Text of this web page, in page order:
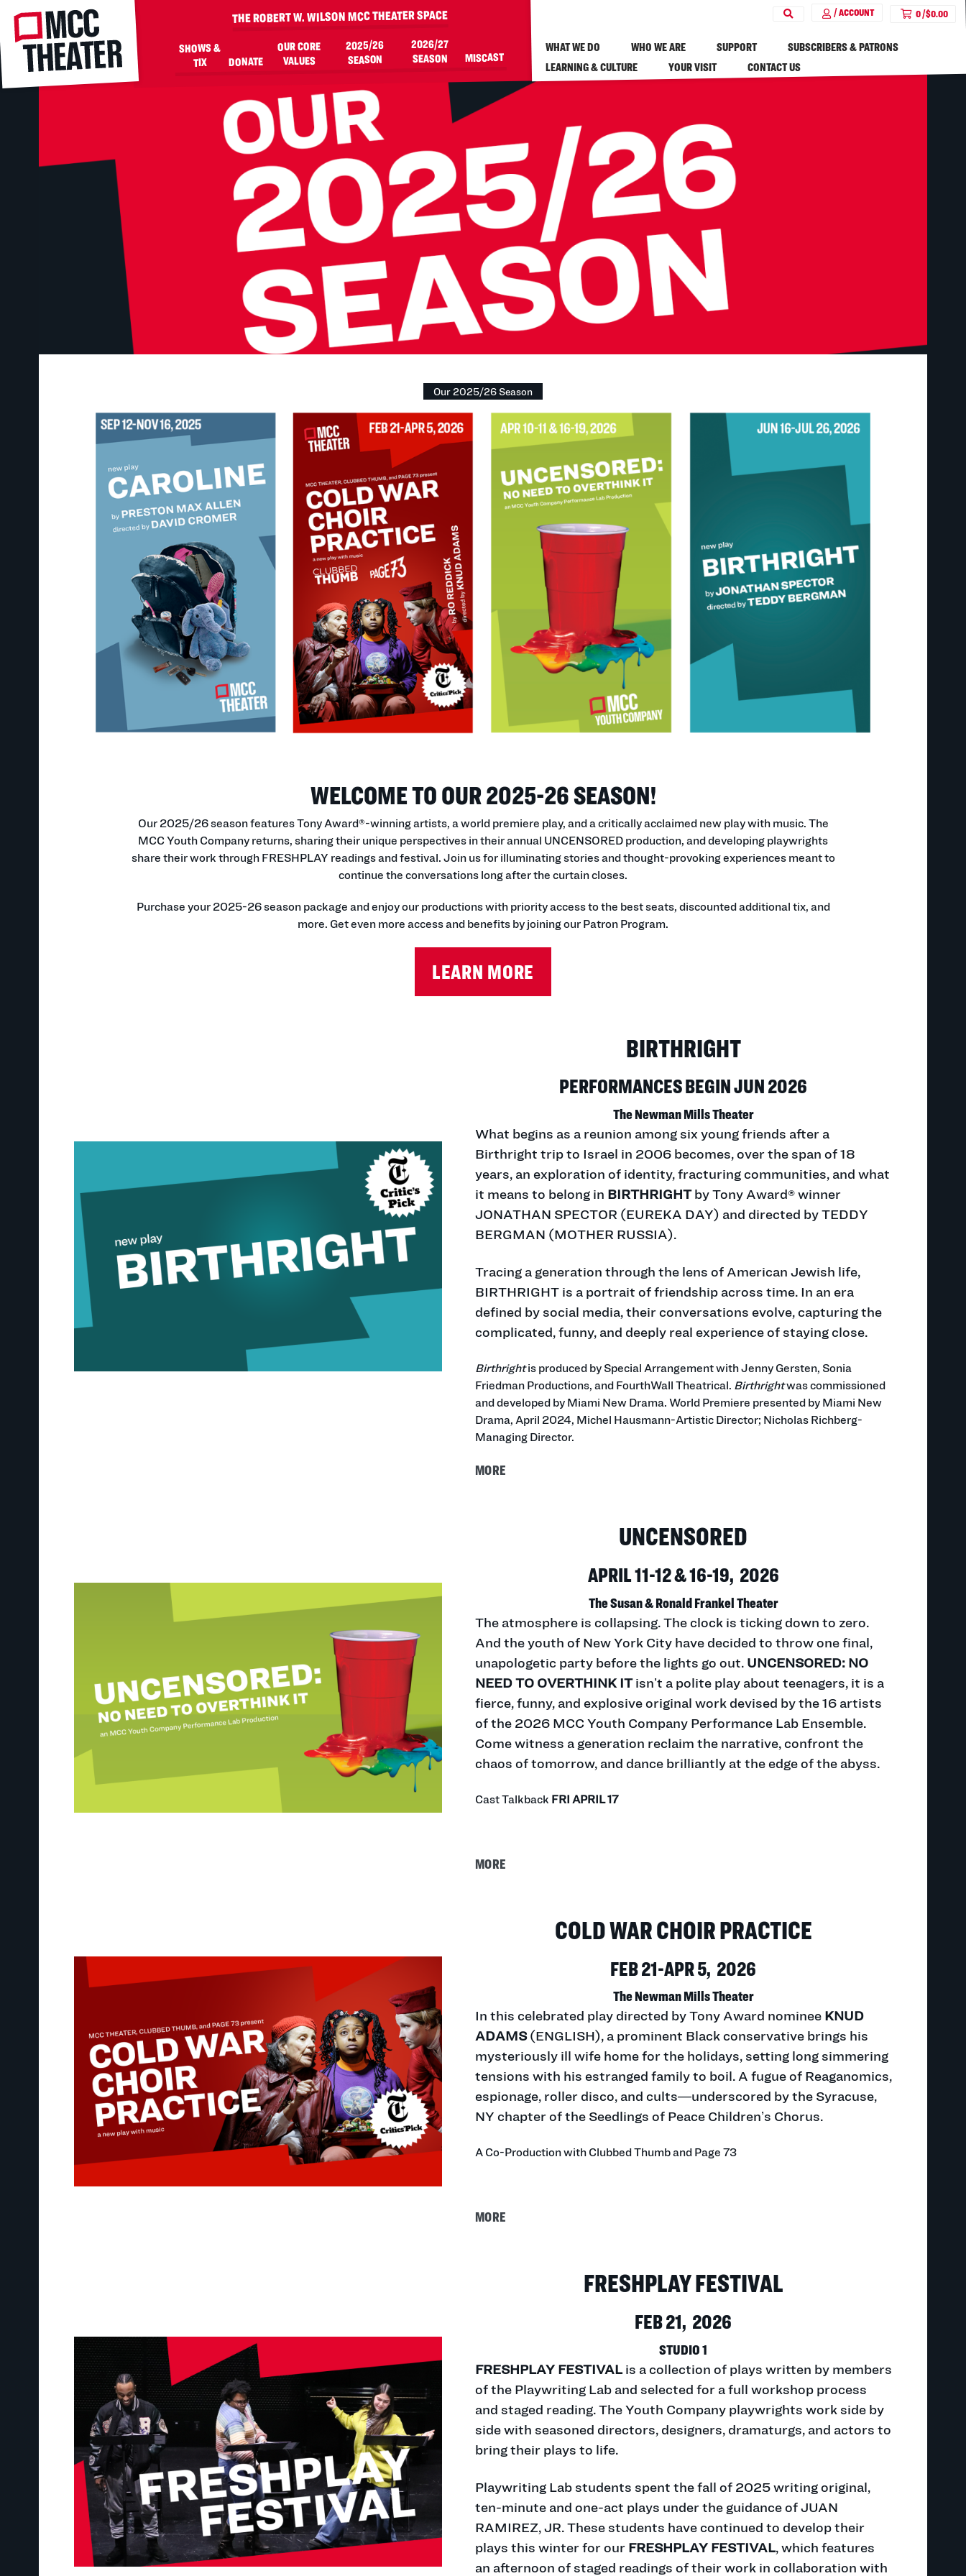
SKIP TO MAIN CONTENT
THE ROBERT W. WILSON MCC THEATER SPACE
SHOWS &
TIX DONATE
OUR CORE
VALUES
2025/26
SEASON
2026/27
SEASON MISCAST
/ ACCOUNT 0/$0.00
WHAT WE DO WHO WE ARE SUPPORT
SUBSCRIBERS & PATRONS
LEARNING & CULTURE
YOUR VISIT CONTACT US
Our 2025/26 Season
WELCOME TO OUR 2025-26 SEASON!
Our 2025/26 season features Tony Award®-winning artists, a world premiere play, and a critically acclaimed new play with music. The
MCC Youth Company returns, sharing their unique perspectives in their annual UNCENSORED production, and developing playwrights
share their work through FRESHPLAY readings and festival. Join us for illuminating stories and thought-provoking experiences meant to
continue the conversations long after the curtain closes.
Purchase your 2025-26 season package and enjoy our productions with priority access to the best seats, discounted additional tix, and
more. Get even more access and benefits by joining our Patron Program.
LEARN MORE
BIRTHRIGHT
PERFORMANCES BEGIN JUN 2026
The Newman Mills Theater
What begins as a reunion among six young friends after a
Birthright trip to Israel in 2006 becomes, over the span of 18
years, an exploration of identity, fracturing communities, and what
it means to belong in BIRTHRIGHTby Tony Award® winner
JONATHAN SPECTOR (EUREKA DAY) and directed by TEDDY
BERGMAN (MOTHER RUSSIA).
Tracing a generation through the lens of American Jewish life,
BIRTHRIGHT is a portrait of friendship across time. In an era
defined by social media, their conversations evolve, capturing the
complicated, funny, and deeply real experience of staying close.
Birthrightis produced by Special Arrangement with Jenny Gersten, Sonia
Friedman Productions, and FourthWall Theatrical. Birthrightwas commissioned
and developed by Miami New Drama. World Premiere presented by Miami New
Drama, April 2024, Michel Hausmann-Artistic Director; Nicholas Richberg-
Managing Director.
MORE
UNCENSORED
APRIL 11-12 & 16-19, 2026
The Susan & Ronald Frankel Theater
The atmosphere is collapsing. The clock is ticking down to zero.
And the youth of NewYork City have decided to throw one final,
unapologetic party before the lights go out. UNCENSORED: NO
NEED TO OVERTHINK ITisn’t a polite play about teenagers, it is a
fierce, funny, and explosive original work devised by the 16 artists
of the 2026 MCC Youth Company Performance Lab Ensemble.
Come witness a generation reclaim the narrative, confront the
chaos of tomorrow, and dance brilliantly at the edge of the abyss.
Cast Talkback FRI APRIL 17
MORE
COLD WAR CHOIR PRACTICE
FEB 21-APR 5, 2026
The Newman Mills Theater
In this celebrated play directed by Tony Award nominee KNUD
ADAMS(ENGLISH), a prominent Black conservative brings his
mysteriously ill wife home for the holidays, setting long simmering
tensions with his estranged family to boil. A fugue of Reaganomics,
espionage, roller disco, and cults—underscored by the Syracuse,
NY chapter of the Seedlings of Peace Children’s Chorus.
A Co-Production with Clubbed Thumb and Page 73
MORE
FRESHPLAY FESTIVAL
FEB 21, 2026
STUDIO 1
FRESHPLAY FESTIVALis a collection of plays written by members
of the Playwriting Lab and selected for a full workshop process
and staged reading. The Youth Company playwrights work side by
side with seasoned directors, designers, dramaturgs, and actors to
bring their plays to life.
Playwriting Lab students spent the fall of 2025 writing original,
ten-minute and one-act plays under the guidance of JUAN
RAMIREZ, JR. These students have continued to develop their
plays this winter for our FRESHPLAY FESTIVAL, which features
an afternoon of staged readings of their work in collaboration with